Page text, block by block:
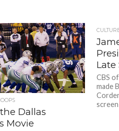
Dallas
Movie
Late
CBS
made